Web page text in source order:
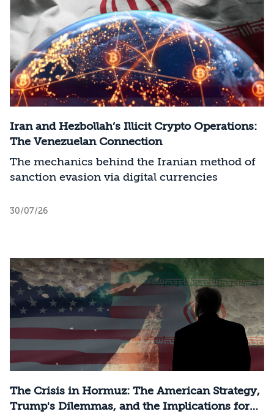
Iran and Hezbollah’s Illicit Crypto Operations:
The Venezuelan Connection
The mechanics behind the Iranian method of
sanction evasion via digital currencies
30/07/26
The Crisis in Hormuz: The American Strategy,
Trump's Dilemmas, and the Implications for